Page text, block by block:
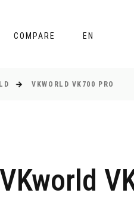
COMPARE EN
VKWORLD VK700 PRO
VKworld